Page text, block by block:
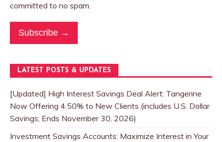
committed to no spam.
Subscribe →
LATEST POSTS & UPDATES
[Updated] High Interest Savings Deal Alert: Tangerine
Now Offering 4.50% to New Clients (includes U.S. Dollar
Savings; Ends November 30, 2026)
Investment Savings Accounts: Maximize Interest in Your